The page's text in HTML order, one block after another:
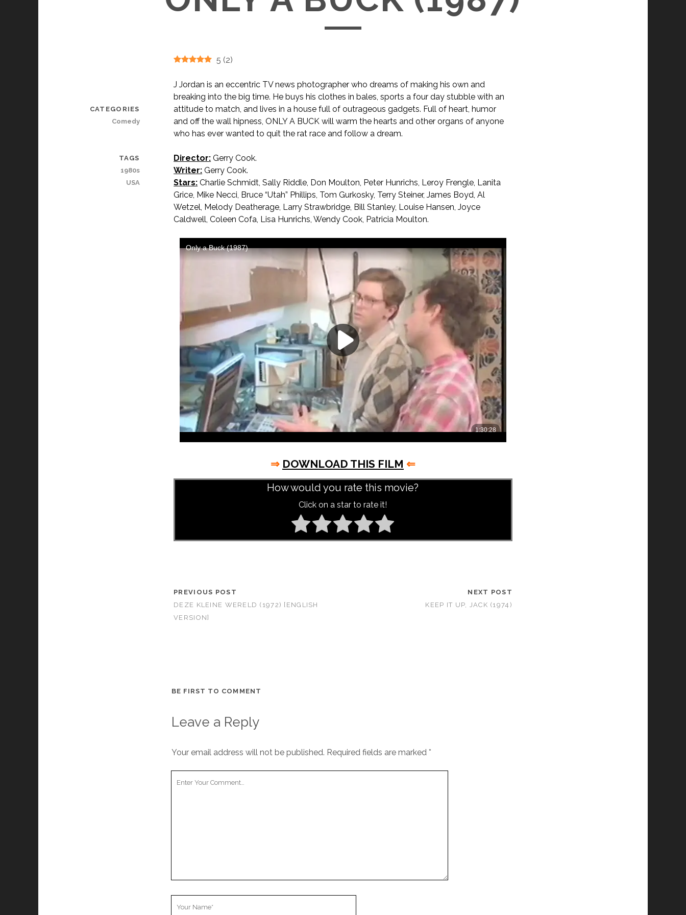
5 (2)
J Jordan is an eccentric TV news photographer who dreams of making his own and
breaking into the big time. He buys his clothes in bales, sports a four day stubble with an
attitude to match, and lives in a house full of outrageous gadgets. Full of heart, humor
and off the wall hipness, ONLY A BUCK will warm the hearts and other organs of anyone
who has ever wanted to quit the rat race and follow a dream.
Director: Gerry Cook.
Writer: Gerry Cook.
Stars: Charlie Schmidt, Sally Riddle, Don Moulton, Peter Hunrichs, Leroy Frengle, Lanita
Grice, Mike Necci, Bruce “Utah” Phillips, Tom Gurkosky, Terry Steiner, James Boyd, Al
Wetzel, Melody Deatherage, Larry Strawbridge, Bill Stanley, Louise Hansen, Joyce
Caldwell, Coleen Cofa, Lisa Hunrichs, Wendy Cook, Patricia Moulton.
⇒ DOWNLOAD THIS FILM ⇐
How would you rate this movie?
Click on a star to rate it!
PREVIOUS POST
DEZE KLEINE WERELD (1972) [ENGLISH
VERSION]
NEXT POST
KEEP IT UP, JACK (1974)
CATEGORIES
Comedy
TAGS
1980s
USA
BE FIRST TO COMMENT
Leave a Reply
Your email address will not be published. Required fields are marked *